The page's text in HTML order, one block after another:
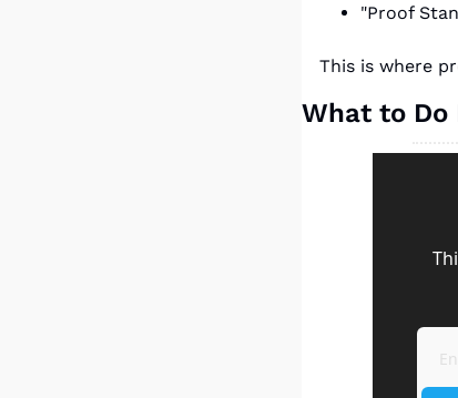
"Proof
This is where
What to Do